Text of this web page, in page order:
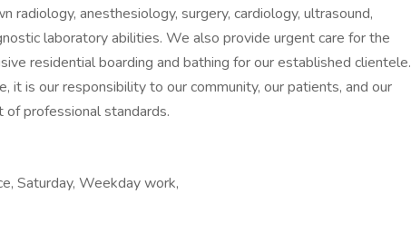
radiology, anesthesiology, surgery, cardiology, ultrasound,
laboratory abilities. We also provide urgent care for the
residential boarding and bathing for our established clientele.
it is our responsibility to our community, our patients, and our
professional standards.
Saturday, Weekday work,